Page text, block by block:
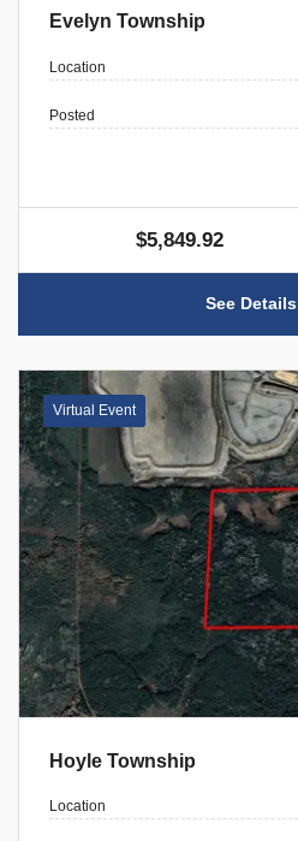
Evelyn Township
Location
Posted
$5,849.92
See Details
Virtual Event
Hoyle Township
Location